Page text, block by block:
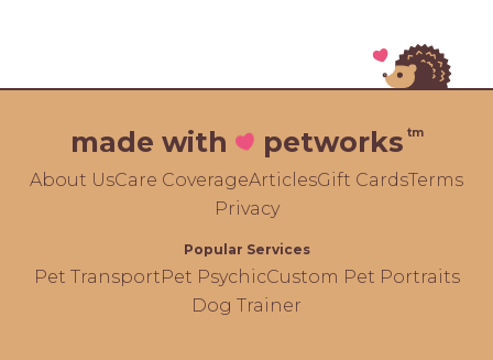
made with petworks tm
About UsCare CoverageArticlesGift CardsTerms
Privacy
Popular Services
Pet TransportPet PsychicCustom Pet Portraits
Dog Trainer